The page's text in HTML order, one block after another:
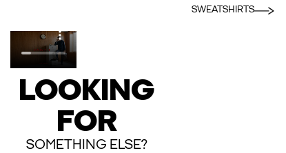
SWEATSHIRTS
LOOKING
FOR
SOMETHING ELSE?